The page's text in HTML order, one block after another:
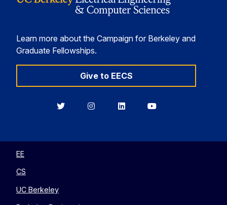
Learn more about the Campaign for Berkeley and
Graduate Fellowships.
Give to EECS
BerkeleyBerkeleyBerkeleyBerkeley
EE
CS
UC Berkeley